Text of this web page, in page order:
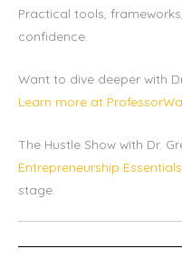
Practical tools,
confidence.
Want to dive deeper with
Learn more at
The Hustle Show with Dr.
Entrepreneurship Essentials
stage.